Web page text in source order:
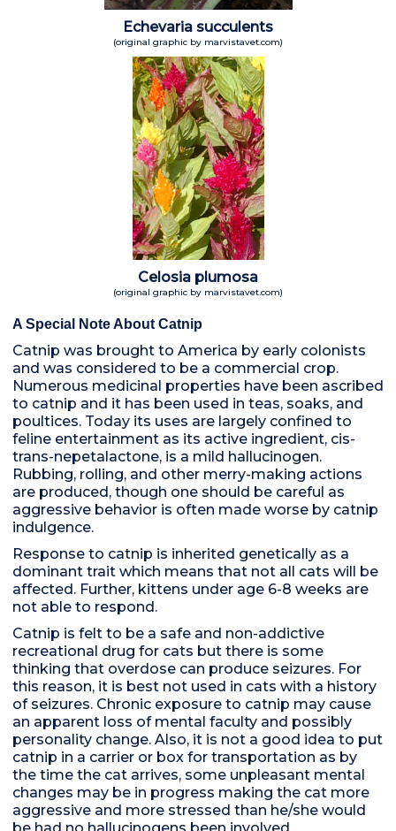
Echevaria succulents
(original graphic by marvistavet.com)
Celosia plumosa
(original graphic by marvistavet.com)
A Special Note About Catnip
Catnip was brought to America by early colonists
and was considered to be a commercial crop.
Numerous medicinal properties have been ascribed
to catnip and it has been used in teas, soaks, and
poultices. Today its uses are largely confined to
feline entertainment as its active ingredient, cis-
trans-nepetalactone, is a mild hallucinogen.
Rubbing, rolling, and other merry-making actions
are produced, though one should be careful as
aggressive behavior is often made worse by catnip
indulgence.
Response to catnip is inherited genetically as a
dominant trait which means that not all cats will be
affected. Further, kittens under age 6-8 weeks are
not able to respond.
Catnip is felt to be a safe and non-addictive
recreational drug for cats but there is some
thinking that overdose can produce seizures. For
this reason, it is best not used in cats with a history
of seizures. Chronic exposure to catnip may cause
an apparent loss of mental faculty and possibly
personality change. Also, it is not a good idea to put
catnip in a carrier or box for transportation as by
the time the cat arrives, some unpleasant mental
changes may be in progress making the cat more
aggressive and more stressed than he/she would